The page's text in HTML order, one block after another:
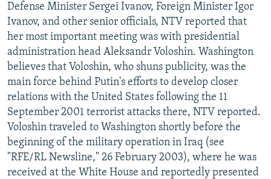
FOLLOW US
All RFE/RL sites
Defense Minister Sergei Ivanov, Foreign Minister Igor
Ivanov, and other senior officials, NTV reported that
her most important meeting was with presidential
administration head Aleksandr Voloshin. Washington
believes that Voloshin, who shuns publicity, was the
main force behind Putin's efforts to develop closer
relations with the United States following the 11
September 2001 terrorist attacks there, NTV reported.
Voloshin traveled to Washington shortly before the
beginning of the military operation in Iraq (see
"RFE/RL Newsline," 26 February 2003), where he was
received at the White House and reportedly presented